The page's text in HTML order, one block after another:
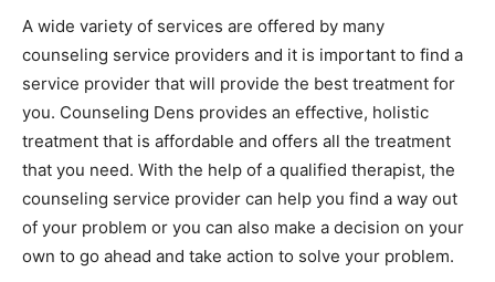
A wide variety of services are offered by many
counseling service providers and it is important to find a
service provider that will provide the best treatment for
you. Counseling Dens provides an effective, holistic
treatment that is affordable and offers all the treatment
that you need. With the help of a qualified therapist, the
counseling service provider can help you find a way out
of your problem or you can also make a decision on your
own to go ahead and take action to solve your problem.